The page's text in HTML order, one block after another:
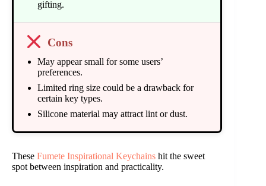
gifting.
Cons
May appear small for some users’
preferences.
Limited ring size could be a drawback for
certain key types.
Silicone material may attract lint or dust.
These Fumete Inspirational Keychains hit the sweet
spot between inspiration and practicality.